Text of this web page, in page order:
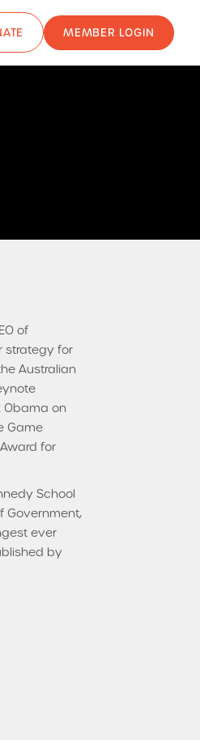
MEMBER LOGIN
of
strategy for
Australian
Obama on
Game
for
School
Government,
ever
by